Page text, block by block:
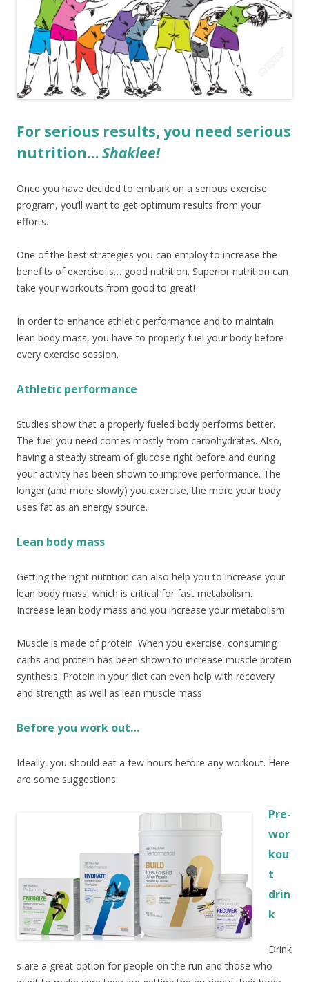
For serious results, you need serious
nutrition…Shaklee!
Once you have decided to embark on a serious exercise
program, you’ll want to get optimum results from your
efforts.
One of the best strategies you can employ to increase the
benefits of exercise is… good nutrition. Superior nutrition can
take your workouts from good to great!
In order to enhance athletic performance and to maintain
lean body mass, you have to properly fuel your body before
every exercise session.
Athletic performance
Studies show that a properly fueled body performs better.
The fuel you need comes mostly from carbohydrates. Also,
having a steady stream of glucose right before and during
your activity has been shown to improve performance. The
longer (and more slowly) you exercise, the more your body
uses fat as an energy source.
Lean body mass
Getting the right nutrition can also help you to increase your
lean body mass, which is critical for fast metabolism.
Increase lean body mass and you increase your metabolism.
Muscle is made of protein. When you exercise, consuming
carbs and protein has been shown to increase muscle protein
synthesis. Protein in your diet can even help with recovery
and strength as well as lean muscle mass.
Before you work out…
Ideally, you should eat a few hours before any workout. Here
are some suggestions:
Pre-
wor
kou
t
drin
k
Drink
s are a great option for people on the run and those who